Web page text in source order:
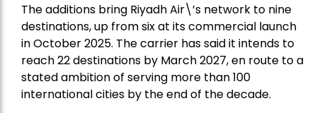
The additions bring Riyadh Air\’s network to nine
destinations, up from six at its commercial launch
in October 2025. The carrier has said it intends to
reach 22 destinations by March 2027, en route to a
stated ambition of serving more than 100
international cities by the end of the decade.